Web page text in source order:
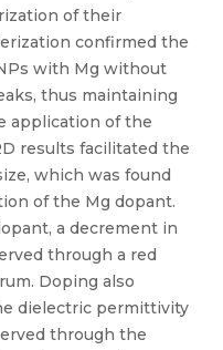
of their
confirmed the
with Mg without
thus maintaining
application of the
results facilitated the
which was found
of the Mg dopant.
a decrement in
through a red
Doping also
dielectric permittivity
through the